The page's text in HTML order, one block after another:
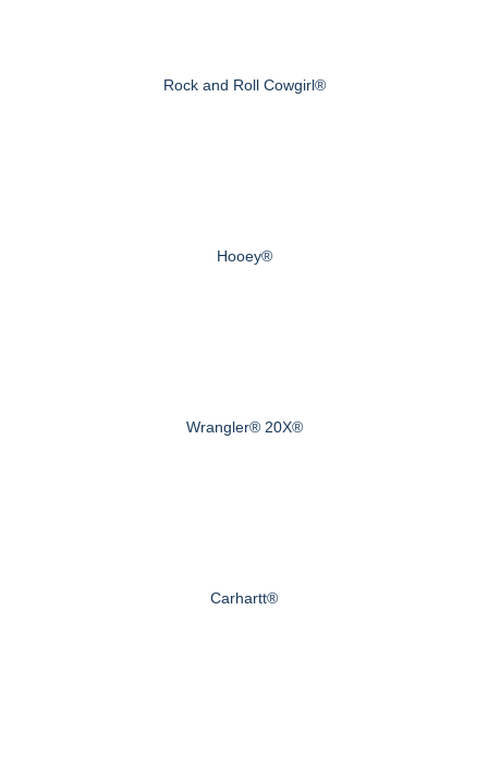
Rock and Roll Cowgirl®
Hooey®
Wrangler® 20X®
Carhartt®